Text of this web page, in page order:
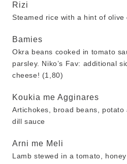
Rizi
Steamed rice with a hint of olive
Bamies
Okra beans cooked in tomato
parsley. Niko’s Fav: additional
cheese! (1,80)
Koukia me Agginares
Artichokes, broad beans,
dill sauce
Arni me Meli
Lamb stewed in a tomato,